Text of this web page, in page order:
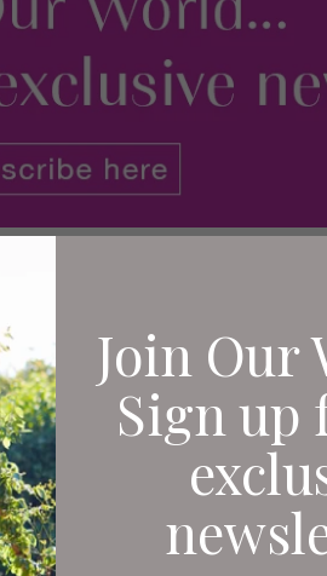
Join Our
Sign up